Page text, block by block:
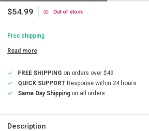
$54.99 Out of stock
Free shipping
Read more
FREE SHIPPING on orders over $49
QUICK SUPPORT Response within 24 hours
Same Day Shipping on all orders
Description